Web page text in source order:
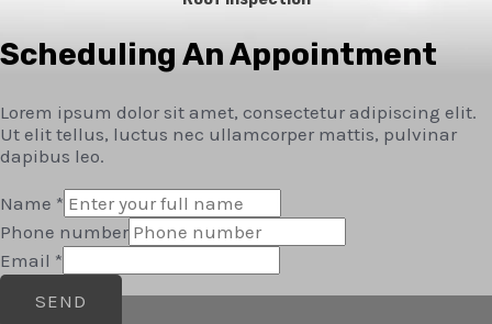
Scheduling An Appointment
Lorem ipsum dolor sit amet, consectetur adipiscing elit.
Ut elit tellus, luctus nec ullamcorper mattis, pulvinar
dapibus leo.
Name *
Phone number
Email *
SEND